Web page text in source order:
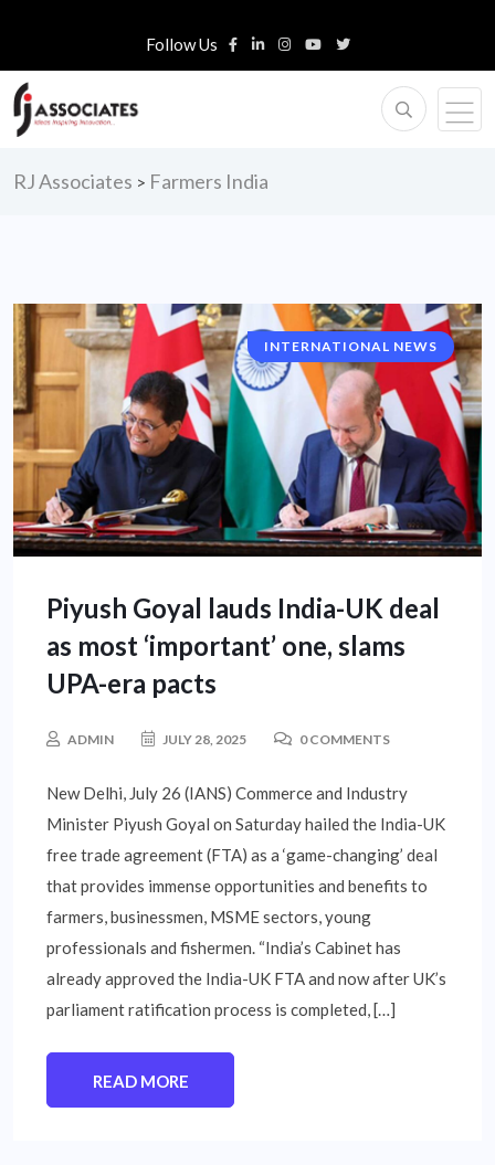
Follow Us
RJ Associates > Farmers India
INTERNATIONAL NEWS
Piyush Goyal lauds India-UK deal
as most ‘important’ one, slams
UPA-era pacts
ADMIN JULY 28, 2025 0 COMMENTS
New Delhi, July 26 (IANS) Commerce and Industry
Minister Piyush Goyal on Saturday hailed the India-UK
free trade agreement (FTA) as a ‘game-changing’ deal
that provides immense opportunities and benefits to
farmers, businessmen, MSME sectors, young
professionals and fishermen. “India’s Cabinet has
already approved the India-UK FTA and now after UK’s
parliament ratification process is completed, […]
READ MORE